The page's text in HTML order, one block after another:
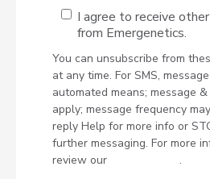
I agree to receive
from Emergenetics.
You can unsubscribe from
at any time. For SMS,
automated means; message
apply; message frequency
reply Help for more info or
further messaging. For more
review our
.